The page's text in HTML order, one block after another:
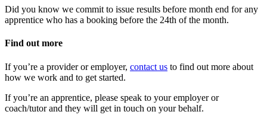
Did you know we commit to issue results before month end for any
apprentice who has a booking before the 24th of the month.
Find out more
If you’re a provider or employer, contact us to find out more about
how we work and to get started.
If you’re an apprentice, please speak to your employer or
coach/tutor and they will get in touch on your behalf.